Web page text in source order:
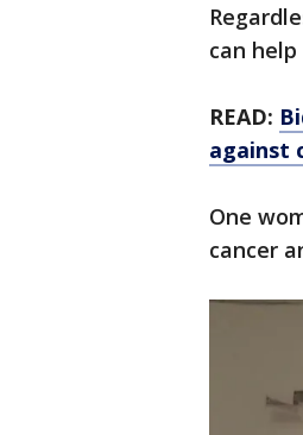
can
READ:
against
One
cancer